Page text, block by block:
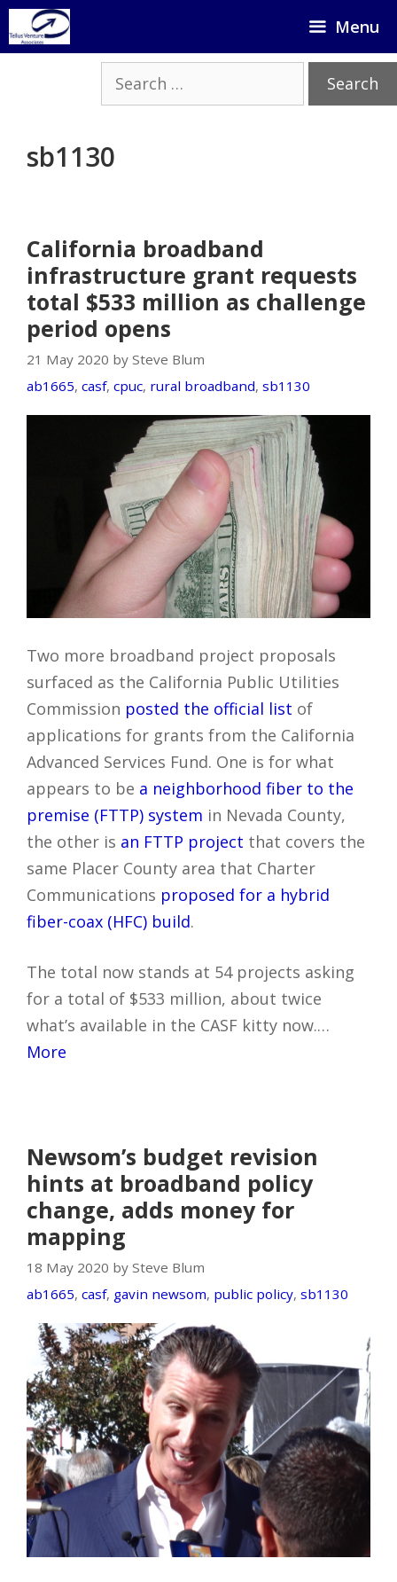
Skip
to
Menu
Search
for:
sb1130
California broadband
infrastructure grant requests
total $533 million as challenge
period opens
21 May 2020 by Steve Blum
ab1665, casf, cpuc, rural broadband, sb1130
Two more broadband project proposals
surfaced as the California Public Utilities
Commission posted the official list of
applications for grants from the California
Advanced Services Fund. One is for what
appears to be a neighborhood fiber to the
premise (FTTP) system in Nevada County,
the other is an FTTP project that covers the
same Placer County area that Charter
Communications proposed for a hybrid
fiber-coax (HFC) build.
The total now stands at 54 projects asking
for a total of $533 million, about twice
what’s available in the CASF kitty now.…
More
Newsom’s budget revision
hints at broadband policy
change, adds money for
mapping
18 May 2020 by Steve Blum
ab1665, casf, gavin newsom, public policy, sb1130